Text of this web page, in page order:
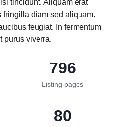
tincidunt. Aliquam erat
diam sed aliquam.
feugiat. In fermentum
purus viverra.
Listing pages
796
80